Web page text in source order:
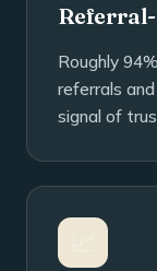
Roughly
referrals
signal of